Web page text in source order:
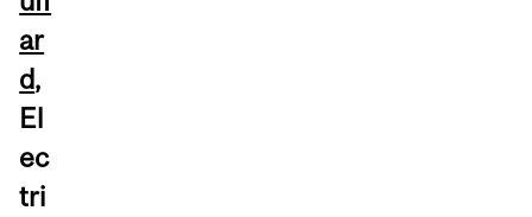
ar
d,
El
ec
tri